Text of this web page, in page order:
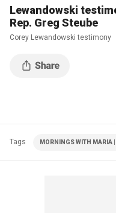
Lewandowski
Rep. Greg Steube
Corey Lewandowski testimony
Tags MORNINGS WITH MARIA